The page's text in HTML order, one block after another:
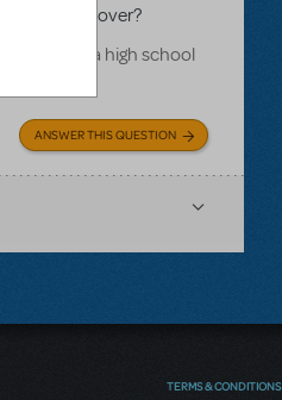
tour is over?
unsure if a high school
ANSWER THIS QUESTION
TERMS & CONDITIONS